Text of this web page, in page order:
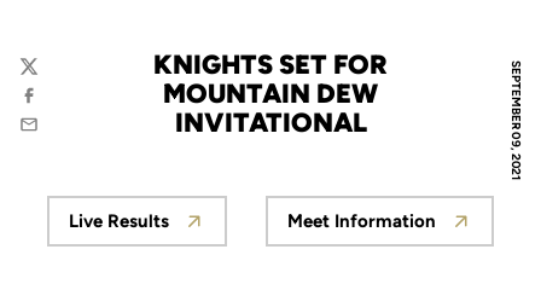
SEPTEMBER 09, 2021
KNIGHTS SET FOR
MOUNTAIN DEW
INVITATIONAL
Twitter
Facebook
Email
Opens in a new window
Live Results
Opens in a new
Meet Information